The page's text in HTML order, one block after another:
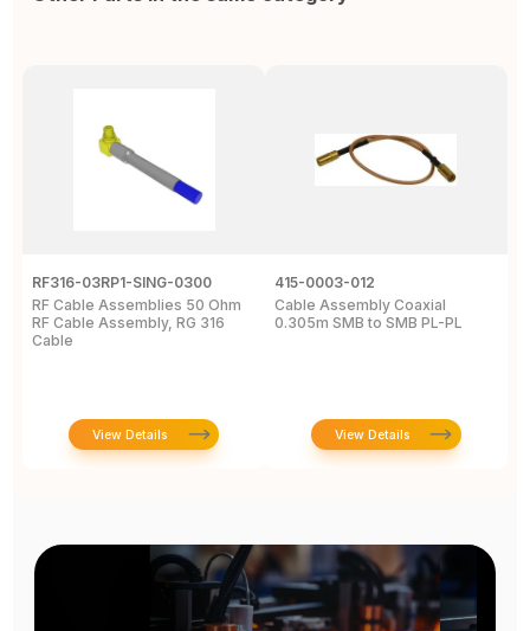
RF316-03RP1-SING-0300
RF Cable Assemblies 50 Ohm
RF Cable Assembly, RG 316
Cable
View Details
415-0003-012
Cable Assembly Coaxial
0.305m SMB to SMB PL-PL
View Details